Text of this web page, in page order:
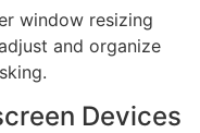
window resizing
and organize
Devices